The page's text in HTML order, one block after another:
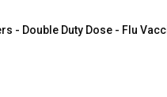
- Double Duty Dose - Flu